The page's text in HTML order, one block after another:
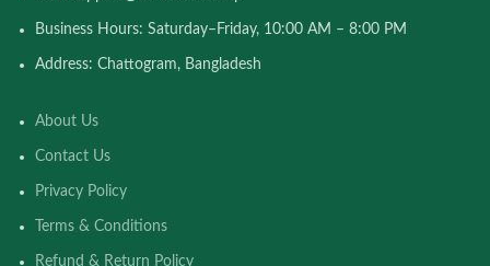
Business Hours: Saturday–Friday, 10:00 AM – 8:00 PM
Address: Chattogram, Bangladesh
About Us
Contact Us
Privacy Policy
Terms & Conditions
Refund & Return Policy